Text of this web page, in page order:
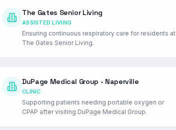
The Gates Senior Living
ASSISTED LIVING
Ensuring continuous respiratory care for residents at
The Gates Senior Living.
DuPage Medical Group - Naperville
CLINIC
Supporting patients needing portable oxygen or
CPAP after visiting DuPage Medical Group.